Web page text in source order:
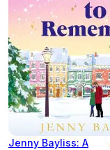
Jenny Bayliss: A